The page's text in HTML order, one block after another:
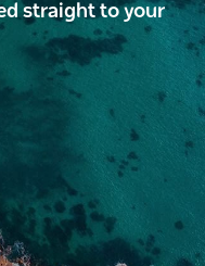
straight to your